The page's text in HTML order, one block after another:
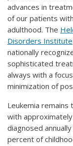
advances in
of our patients
adulthood. The
Disorders Institute
nationally
sophisticated
always with a
minimization of
Leukemia remains
with
diagnosed
percent of